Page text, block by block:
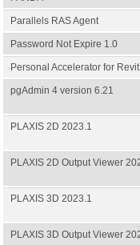
Parallels RAS Agent
Password Not Expire 1.0
Personal Accelerator for Revit
pgAdmin 4 version 6.21
PLAXIS 2D 2023.1
PLAXIS 2D Output Viewer
PLAXIS 3D 2023.1
PLAXIS 3D Output Viewer